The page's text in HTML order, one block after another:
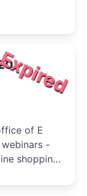
of E
-
shopping